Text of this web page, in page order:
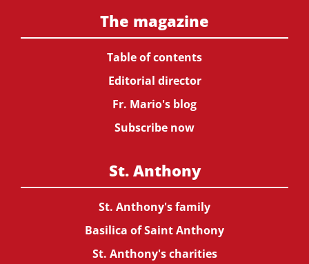
The magazine
Table of contents
Editorial director
Fr. Mario's blog
Subscribe now
St. Anthony
St. Anthony's family
Basilica of Saint Anthony
St. Anthony's charities